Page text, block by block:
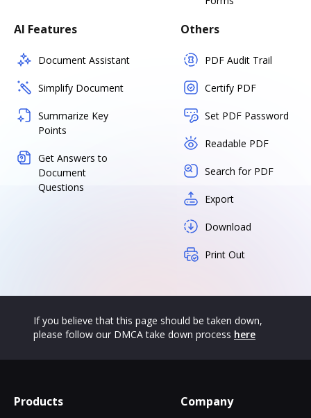
AI Features
Document Assistant
Simplify Document
Summarize Key
Points
Get Answers to
Document
Questions
Others
PDF Audit Trail
Certify PDF
Set PDF Password
Readable PDF
Search for PDF
Export
Download
Print Out
If you believe that this page should be taken down,
please follow our DMCA take down process here
Products Company